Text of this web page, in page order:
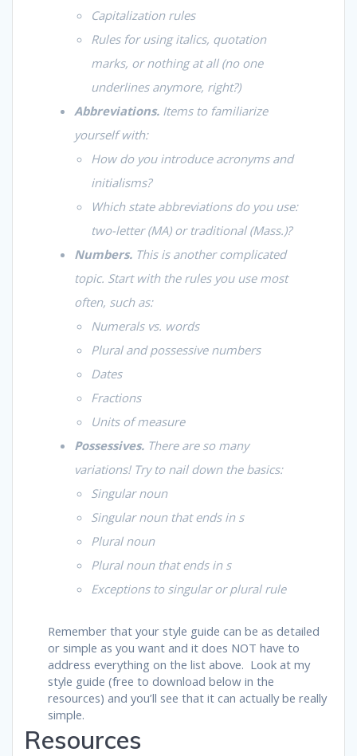
Capitalization rules
Rules for using italics, quotation
marks, or nothing at all (no one
underlines anymore, right?)
Abbreviations. Items to familiarize
yourself with:
How do you introduce acronyms and
initialisms?
Which state abbreviations do you use:
two-letter (MA) or traditional (Mass.)?
Numbers. This is another complicated
topic. Start with the rules you use most
often, such as:
Numerals vs. words
Plural and possessive numbers
Dates
Fractions
Units of measure
Possessives. There are so many
variations! Try to nail down the basics:
Singular noun
Singular noun that ends in s
Plural noun
Plural noun that ends in s
Exceptions to singular or plural rule
Remember that your style guide can be as detailed
or simple as you want and it does NOT have to
address everything on the list above. Look at my
style guide (free to download below in the
resources) and you’ll see that it can actually be really
simple.
Resources